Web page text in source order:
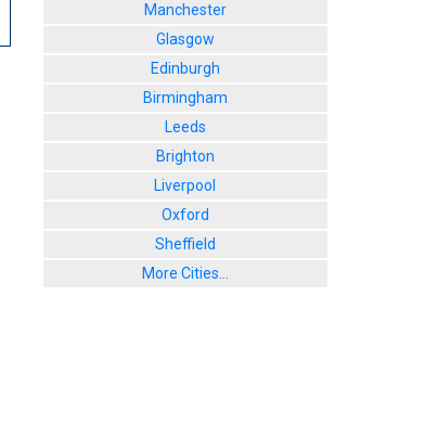
Manchester
Glasgow
Edinburgh
Birmingham
Leeds
Brighton
Liverpool
Oxford
Sheffield
More Cities...